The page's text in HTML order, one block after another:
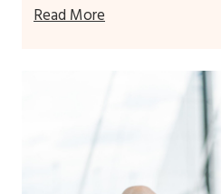
Read More